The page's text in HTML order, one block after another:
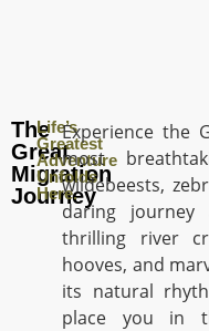
The
Great
Migration
Journey
Life’s
Greatest
Adventure
Unfolds
Here.
Experience the
most
wildebeests,
daring journey
thrilling river
hooves, and
its natural
place you in